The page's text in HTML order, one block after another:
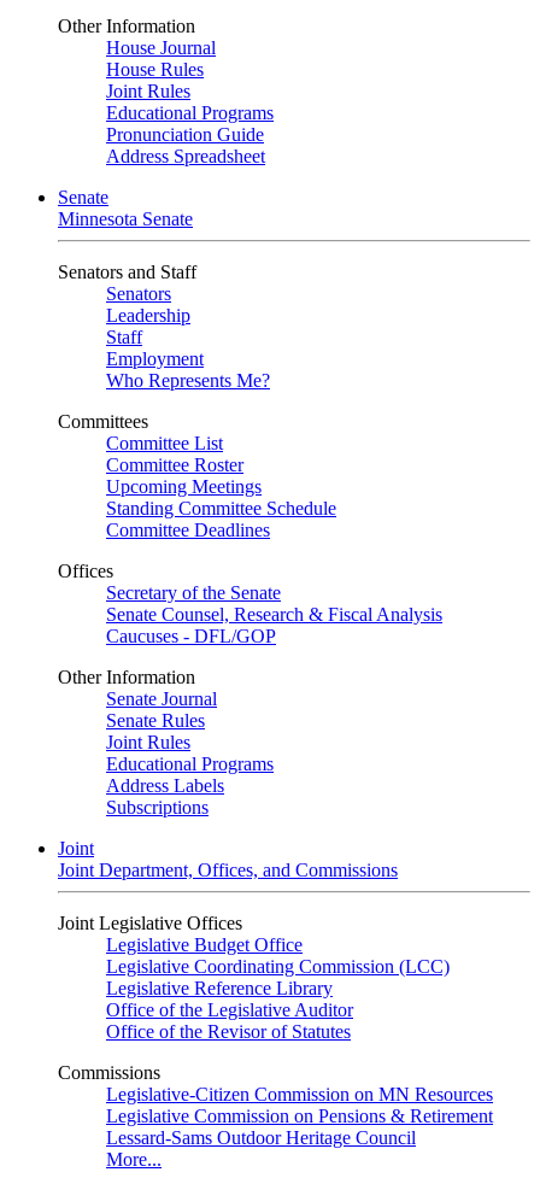
Other Information
House Journal
House Rules
Joint Rules
Educational Programs
Pronunciation Guide
Address Spreadsheet
Senate
Minnesota Senate
Senators and Staff
Senators
Leadership
Staff
Employment
Who Represents Me?
Committees
Committee List
Committee Roster
Upcoming Meetings
Standing Committee Schedule
Committee Deadlines
Offices
Secretary of the Senate
Senate Counsel, Research & Fiscal Analysis
Caucuses - DFL/GOP
Other Information
Senate Journal
Senate Rules
Joint Rules
Educational Programs
Address Labels
Subscriptions
Joint
Joint Department, Offices, and Commissions
Joint Legislative Offices
Legislative Budget Office
Legislative Coordinating Commission (LCC)
Legislative Reference Library
Office of the Legislative Auditor
Office of the Revisor of Statutes
Commissions
Legislative-Citizen Commission on MN Resources
Legislative Commission on Pensions & Retirement
Lessard-Sams Outdoor Heritage Council
More...